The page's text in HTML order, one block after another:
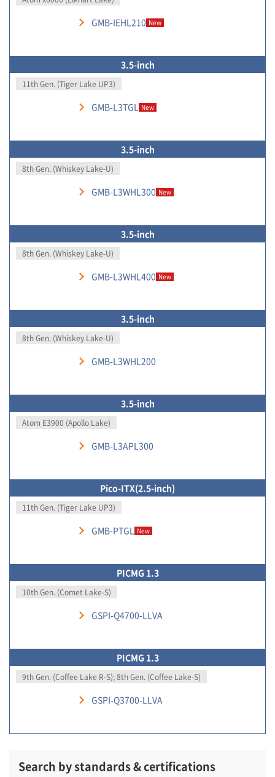
GMB-IEHL210 New
3.5-inch
11th Gen. (Tiger Lake UP3)
GMB-L3TGL New
3.5-inch
8th Gen. (Whiskey Lake-U)
GMB-L3WHL300 New
3.5-inch
8th Gen. (Whiskey Lake-U)
GMB-L3WHL400 New
3.5-inch
8th Gen. (Whiskey Lake-U)
GMB-L3WHL200
3.5-inch
Atom E3900 (Apollo Lake)
GMB-L3APL300
Pico-ITX(2.5-inch)
11th Gen. (Tiger Lake UP3)
GMB-PTGL New
PICMG 1.3
10th Gen. (Comet Lake-S)
GSPI-Q4700-LLVA
PICMG 1.3
9th Gen. (Coffee Lake R-S); 8th Gen. (Coffee Lake-S)
GSPI-Q3700-LLVA
Search by standards & certifications